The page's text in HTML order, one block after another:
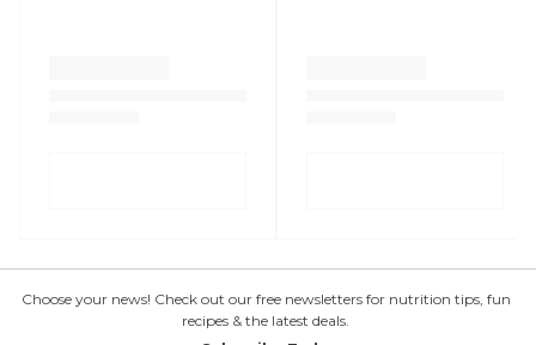
Choose your news! Check out our free newsletters for nutrition tips, fun
recipes & the latest deals.